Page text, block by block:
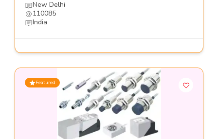
New Delhi
110085
India
Featured